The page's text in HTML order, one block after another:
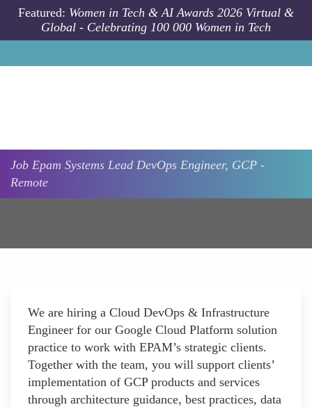
Skip to main content
Featured: Women in Tech & AI Awards 2026 Virtual &
Global - Celebrating 100 000 Women in Tech
Job Epam Systems Lead DevOps Engineer, GCP -
Remote
We are hiring a Cloud DevOps & Infrastructure
Engineer for our Google Cloud Platform solution
practice to work with EPAM’s strategic clients.
Together with the team, you will support clients’
implementation of GCP products and services
through architecture guidance, best practices, data